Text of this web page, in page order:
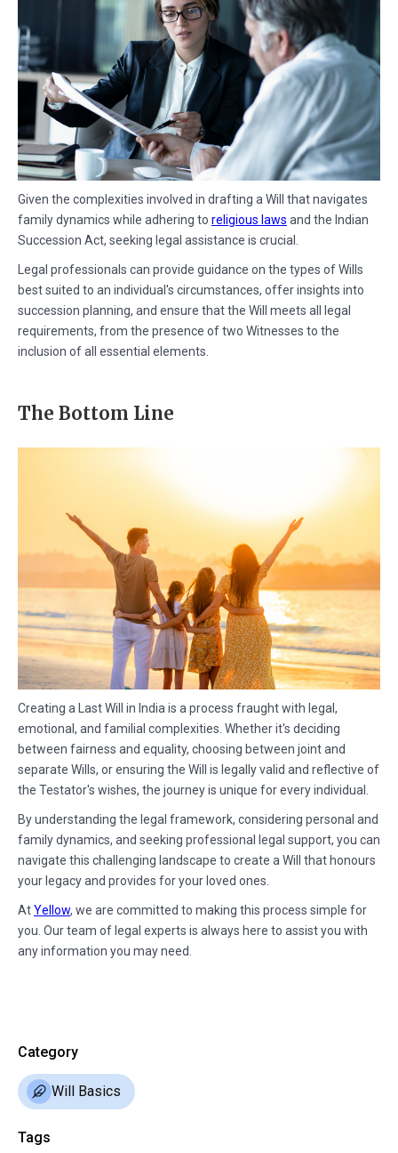
Given the complexities involved in drafting a Will that navigates
family dynamics while adhering to religious laws and the Indian
Succession Act, seeking legal assistance is crucial.
Legal professionals can provide guidance on the types of Wills
best suited to an individual's circumstances, offer insights into
succession planning, and ensure that the Will meets all legal
requirements, from the presence of two Witnesses to the
inclusion of all essential elements.
The Bottom Line
Creating a Last Will in India is a process fraught with legal,
emotional, and familial complexities. Whether it's deciding
between fairness and equality, choosing between joint and
separate Wills, or ensuring the Will is legally valid and reflective of
the Testator's wishes, the journey is unique for every individual.
By understanding the legal framework, considering personal and
family dynamics, and seeking professional legal support, you can
navigate this challenging landscape to create a Will that honours
your legacy and provides for your loved ones.
AtYellow, we are committed to making this process simple for
you. Our team of legal experts is always here to assist you with
any information you may need.
Category
Will Basics
Tags